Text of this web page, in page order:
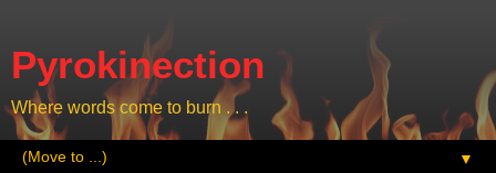
Pyrokinection
Where words come to burn . . .
▼